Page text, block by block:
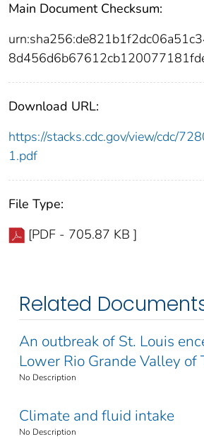
Main Document Checksum:
Download URL:
https://stacks.cdc.gov/view/cdc/
1.pdf
File Type:
[PDF - 705.87 KB ]
Related
An outbreak of St. Louis
Lower Rio Grande Valley of
No Description
Climate and fluid intake
No Description